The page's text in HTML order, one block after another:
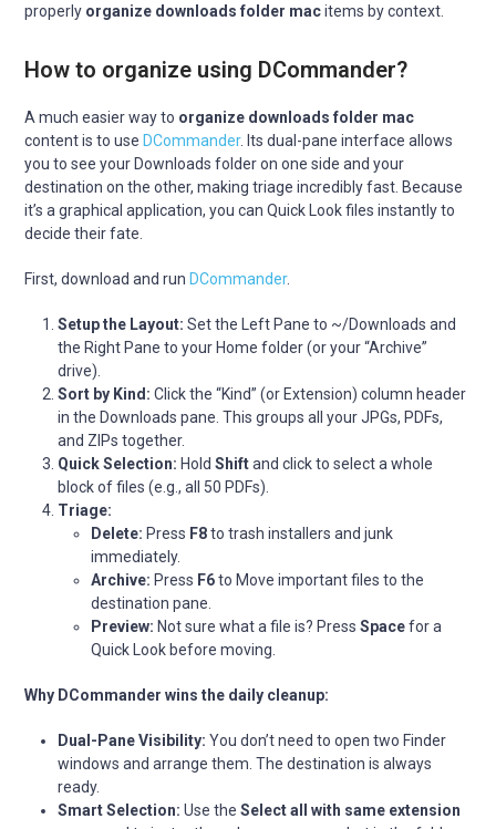
properly organize downloads folder macitems by context.
How to organize using DCommander?
A much easier way to organize downloads folder mac
content is to use DCommander. Its dual-pane interface allows
you to see your Downloads folder on one side and your
destination on the other, making triage incredibly fast. Because
it’s a graphical application, you can Quick Look files instantly to
decide their fate.
First, download and run DCommander.
Setup the Layout: Set the Left Pane to ~/Downloads and
the Right Pane to your Home folder (or your “Archive”
drive).
Sort by Kind: Click the “Kind” (or Extension) column header
in the Downloads pane. This groups all your JPGs, PDFs,
and ZIPs together.
Quick Selection: HoldShiftand click to select a whole
block of files (e.g., all 50 PDFs).
Triage:
Delete: Press F8to trash installers and junk
immediately.
Archive: Press F6to Move important files to the
destination pane.
Preview: Not sure what a file is? PressSpacefor a
Quick Look before moving.
Why DCommander wins the daily cleanup:
Dual-Pane Visibility: You don’t need to open two Finder
windows and arrange them. The destination is always
ready.
Smart Selection: Use theSelect all with same extension